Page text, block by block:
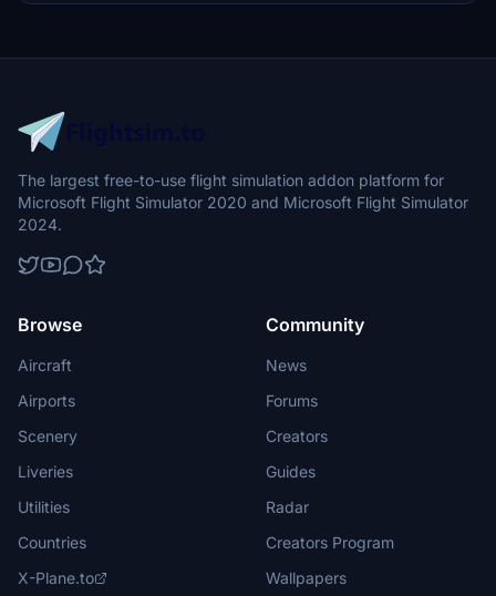
The largest free-to-use flight simulation addon platform for
Microsoft Flight Simulator 2020 and Microsoft Flight Simulator
2024.
Browse
Aircraft
Airports
Scenery
Liveries
Utilities
Countries
X-Plane.to
Community
News
Forums
Creators
Guides
Radar
Creators Program
Wallpapers